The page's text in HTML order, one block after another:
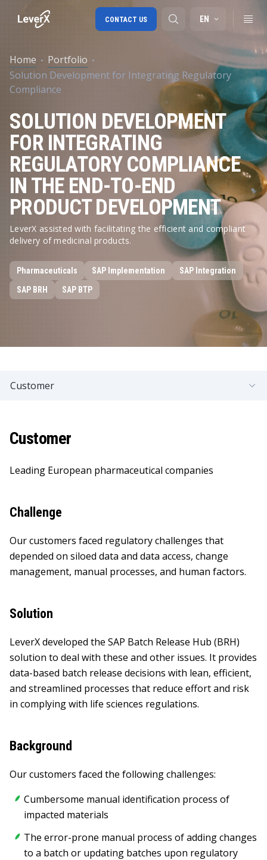
SAP S/4HANA migration
SAP Ariba
Digital Supply Chain
EN
CONTACT US
Home
Portfolio
Solution Development for Integrating Regulatory
Compliance
SOLUTION DEVELOPMENT
FOR INTEGRATING
REGULATORY COMPLIANCE
IN THE END-TO-END
PRODUCT DEVELOPMENT
LeverX assisted with facilitating the efficient and compliant
delivery of medicinal products.
Pharmaceuticals SAP Implementation
SAP Integration
SAP BRH
SAP BTP
Customer
Customer
Leading European pharmaceutical companies
Challenge
Our customers faced regulatory challenges that
depended on siloed data and data access, change
management, manual processes, and human factors.
Solution
LeverX developed the SAP Batch Release Hub (BRH)
solution to deal with these and other issues. It provides
data-based batch release decisions with lean, efficient,
and streamlined processes that reduce effort and risk
in complying with life sciences regulations.
Background
Our customers faced the following challenges:
Сumbersome manual identification process of
impacted materials
The error-prone manual process of adding changes
to a batch or updating batches upon regulatory